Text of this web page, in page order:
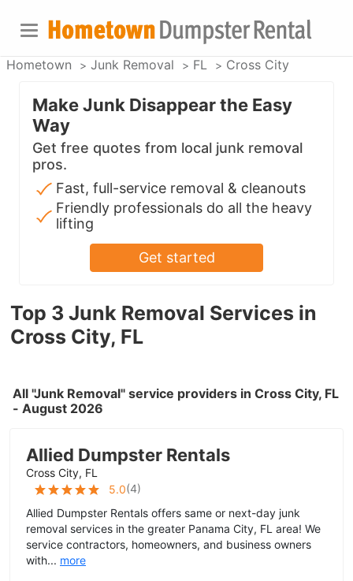
Hometown Junk Removal FL Cross City
Top 3 Junk Removal Services in
Cross City, FL
All "Junk Removal" service providers in Cross City, FL
- August 2026
Allied Dumpster Rentals
Cross City, FL
5.0(4)
Allied Dumpster Rentals offers same or next-day junk
removal services in the greater Panama City, FL area! We
service contractors, homeowners, and business owners
with... more
Make Junk Disappear the Easy
Way
Get free quotes from local junk removal
pros.
Fast, full-service removal & cleanouts
Friendly professionals do all the heavy
lifting
Get started